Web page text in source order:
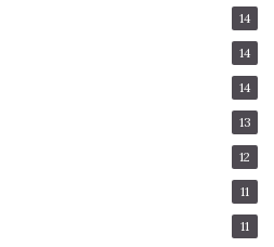
14
14
14
13
12
11
11